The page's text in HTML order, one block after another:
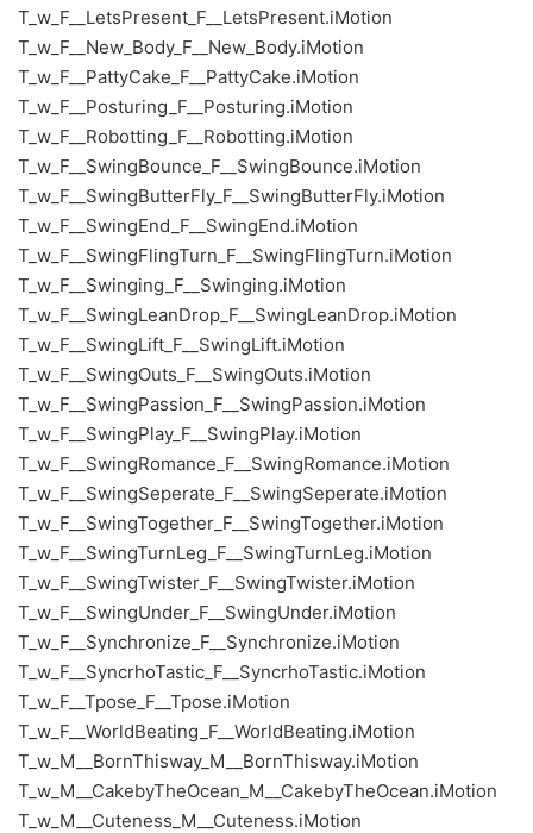
T_w_F__LetsPresent_F__LetsPresent.iMotion
T_w_F__New_Body_F__New_Body.iMotion
T_w_F__PattyCake_F__PattyCake.iMotion
T_w_F__Posturing_F__Posturing.iMotion
T_w_F__Robotting_F__Robotting.iMotion
T_w_F__SwingBounce_F__SwingBounce.iMotion
T_w_F__SwingButterFly_F__SwingButterFly.iMotion
T_w_F__SwingEnd_F__SwingEnd.iMotion
T_w_F__SwingFlingTurn_F__SwingFlingTurn.iMotion
T_w_F__Swinging_F__Swinging.iMotion
T_w_F__SwingLeanDrop_F__SwingLeanDrop.iMotion
T_w_F__SwingLift_F__SwingLift.iMotion
T_w_F__SwingOuts_F__SwingOuts.iMotion
T_w_F__SwingPassion_F__SwingPassion.iMotion
T_w_F__SwingPlay_F__SwingPlay.iMotion
T_w_F__SwingRomance_F__SwingRomance.iMotion
T_w_F__SwingSeperate_F__SwingSeperate.iMotion
T_w_F__SwingTogether_F__SwingTogether.iMotion
T_w_F__SwingTurnLeg_F__SwingTurnLeg.iMotion
T_w_F__SwingTwister_F__SwingTwister.iMotion
T_w_F__SwingUnder_F__SwingUnder.iMotion
T_w_F__Synchronize_F__Synchronize.iMotion
T_w_F__SyncrhoTastic_F__SyncrhoTastic.iMotion
T_w_F__Tpose_F__Tpose.iMotion
T_w_F__WorldBeating_F__WorldBeating.iMotion
T_w_M__BornThisway_M__BornThisway.iMotion
T_w_M__CakebyTheOcean_M__CakebyTheOcean.iMotion
T_w_M__Cuteness_M__Cuteness.iMotion